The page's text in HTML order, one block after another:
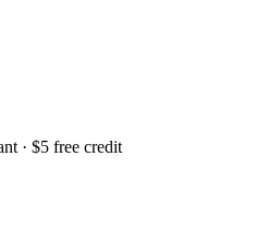
· $5 free credit